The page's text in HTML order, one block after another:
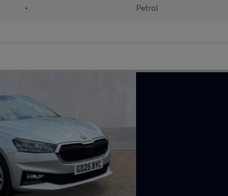
• Petrol